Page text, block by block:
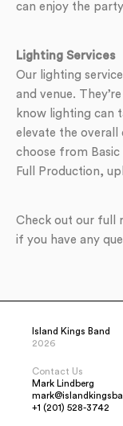
can enjoy the
Lighting Services
Our lighting
and venue.
know lighting can
elevate the overall
choose from
Full Production,
Check out our full
if you have any
Island Kings Band
2026
Contact Us
Mark Lindberg
+1 (201) 528-3742